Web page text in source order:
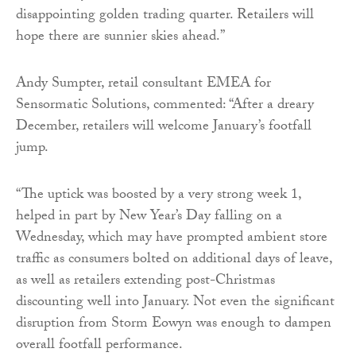
disappointing golden trading quarter. Retailers will
hope there are sunnier skies ahead.”
Andy Sumpter, retail consultant EMEA for
Sensormatic Solutions, commented: “After a dreary
December, retailers will welcome January’s footfall
jump.
“The uptick was boosted by a very strong week 1,
helped in part by New Year’s Day falling on a
Wednesday, which may have prompted ambient store
traffic as consumers bolted on additional days of leave,
as well as retailers extending post-Christmas
discounting well into January. Not even the significant
disruption from Storm Eowyn was enough to dampen
overall footfall performance.